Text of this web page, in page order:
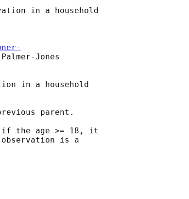
in a household
Jones
in a household
parent.
if the age >= 18, it
is a